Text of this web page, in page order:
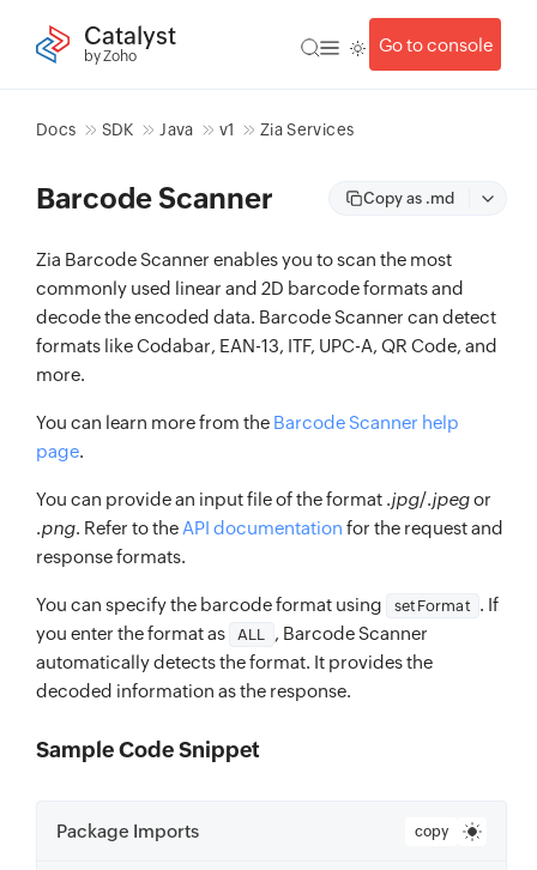
Catalyst
by Zoho
Go to console
Docs SDK Java v1 Zia Services
Barcode Scanner Copy as .md
Zia Barcode Scanner enables you to scan the most
commonly used linear and 2D barcode formats and
decode the encoded data. Barcode Scanner can detect
formats like Codabar, EAN-13, ITF, UPC-A, QR Code, and
more.
You can learn more from the Barcode Scanner help
page.
You can provide an input file of the format .jpg/.jpegor
.png. Refer to the API documentation for the request and
response formats.
You can specify the barcode format using setFormat . If
you enter the format as
ALL , Barcode Scanner
automatically detects the format. It provides the
decoded information as the response.
Sample Code Snippet
Package Imports copy